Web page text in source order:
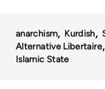
anarchism Kurdish
Alternative Libertaire
Islamic State